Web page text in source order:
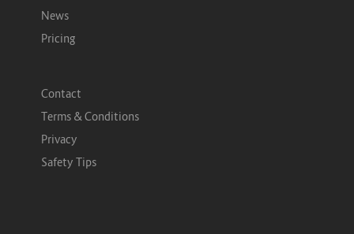
News
Pricing
Contact
Terms & Conditions
Privacy
Safety Tips